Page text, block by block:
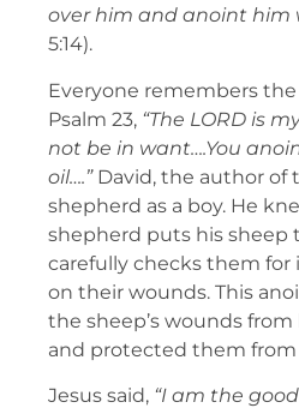
over him and anoint him
5:14).
Everyone remembers
Psalm 23, “The LORD is
not be in want….You
oil….” David, the author of
shepherd as a boy. He
shepherd puts his sheep
carefully checks them for
on their wounds. This
the sheep’s wounds
and protected them
Jesus said, “I am the